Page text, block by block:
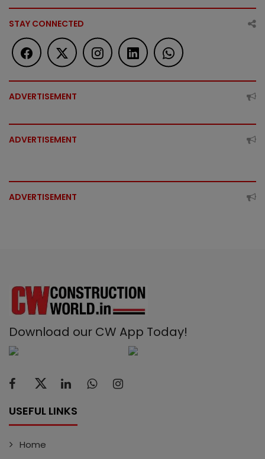
STAY CONNECTED
ADVERTISEMENT
ADVERTISEMENT
ADVERTISEMENT
Download our CW App Today!
USEFUL LINKS
Home